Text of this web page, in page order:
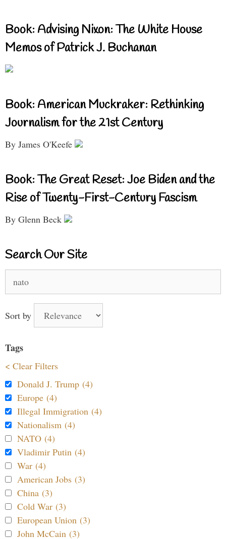
Book: Advising Nixon: The White House
Memos of Patrick J. Buchanan
Book: American Muckraker: Rethinking
Journalism for the 21st Century
By James O'Keefe
Book: The Great Reset: Joe Biden and the
Rise of Twenty-First-Century Fascism
By Glenn Beck
Search Our Site
for:
Sort by
Tags
< Clear Filters
Donald J. Trump (4)
Europe (4)
Illegal Immigration (4)
Nationalism (4)
NATO (4)
Vladimir Putin (4)
War (4)
American Jobs (3)
China (3)
Cold War (3)
European Union (3)
John McCain (3)